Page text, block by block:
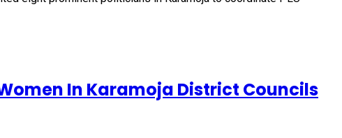
In Karamoja District Councils